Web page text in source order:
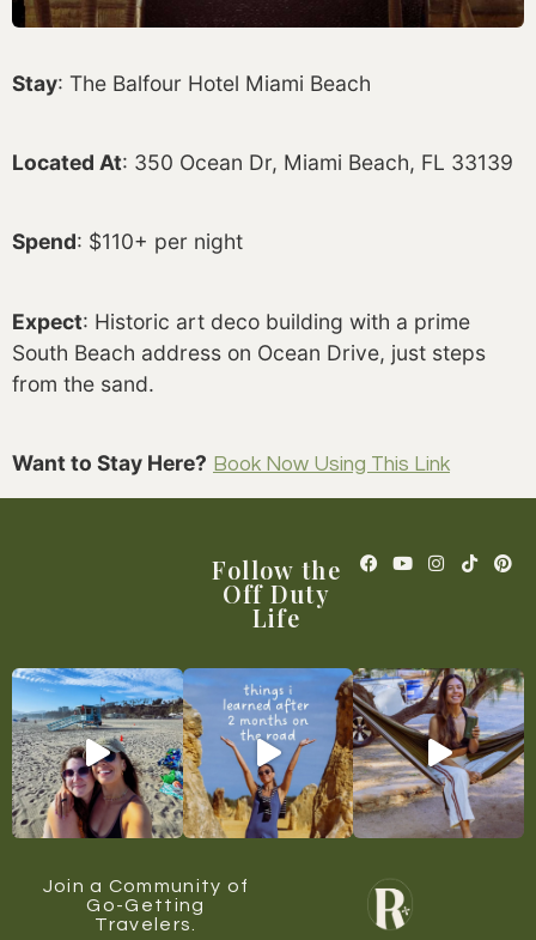
Stay: The Balfour Hotel Miami Beach
Located At: 350 Ocean Dr, Miami Beach, FL 33139
Spend: $110+ per night
Expect: Historic art deco building with a prime
South Beach address on Ocean Drive, just steps
from the sand.
Want to Stay Here? Book Now Using This Link
Follow the
Off Duty
Life
Join a Community of
Go-Getting
Travelers.